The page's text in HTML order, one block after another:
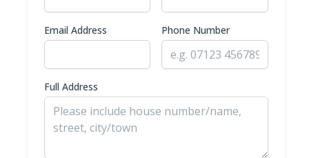
Email Address Phone Number
Full Address